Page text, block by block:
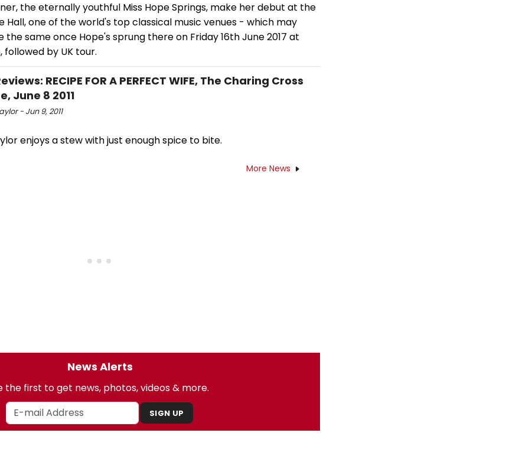
the eternally youthful Miss Hope Springs, make her debut at the
Hall, one of the world's top classical music venues - which may
the same once Hope's sprung there on Friday 16th June 2017 at
followed by UK tour.
RECIPE FOR A PERFECT WIFE, The Charing Cross
June 8 2011
- Jun 9, 2011
enjoys a stew with just enough spice to bite.
More News
News Alerts
the first to get news, photos, videos & more.
SIGN UP